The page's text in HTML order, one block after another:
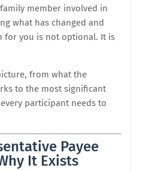
member involved in
what has changed and
for you is not optional. It is
from what the
to the most significant
participant needs to
Payee
It Exists